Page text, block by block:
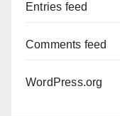
Entries feed
Comments feed
WordPress.org